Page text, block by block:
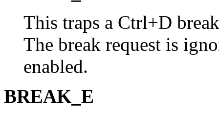
This traps a Ctrl+D
The break request is
enabled.
BREAK_E